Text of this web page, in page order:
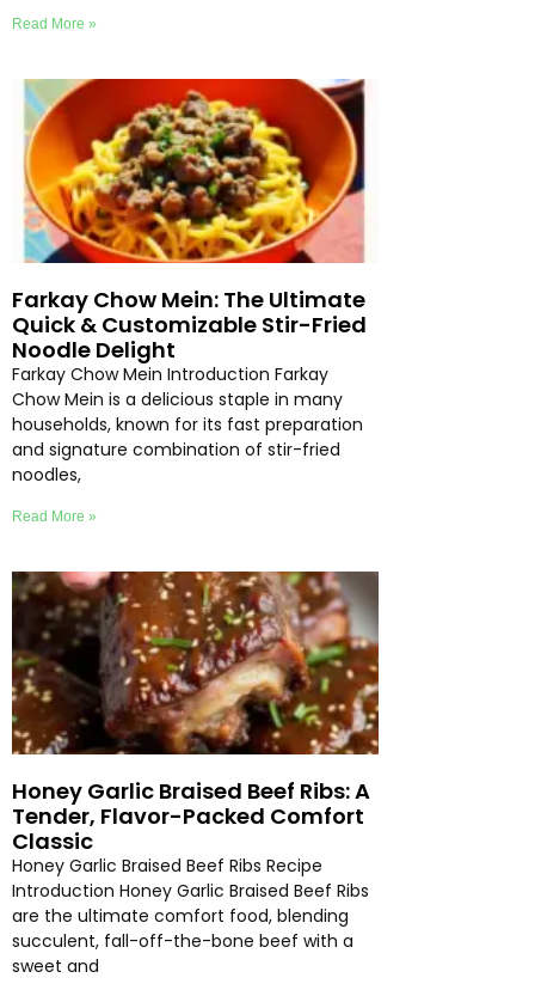
Read More »
Farkay Chow Mein: The Ultimate
Quick & Customizable Stir-Fried
Noodle Delight
Farkay Chow Mein Introduction Farkay
Chow Mein is a delicious staple in many
households, known for its fast preparation
and signature combination of stir-fried
noodles,
Read More »
Honey Garlic Braised Beef Ribs: A
Tender, Flavor-Packed Comfort
Classic
Honey Garlic Braised Beef Ribs Recipe
Introduction Honey Garlic Braised Beef Ribs
are the ultimate comfort food, blending
succulent, fall-off-the-bone beef with a
sweet and